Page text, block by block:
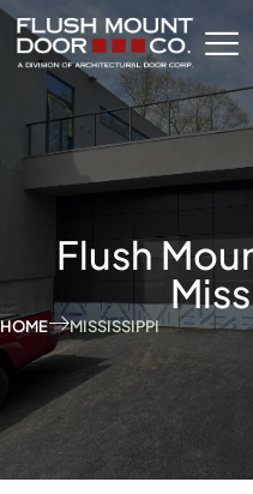
Flush
HOME MISSISSIPPI